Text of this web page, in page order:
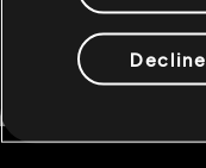
teilen:
Decline